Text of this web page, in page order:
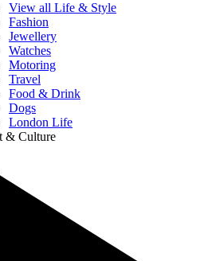
View all Life & Style
Fashion
Jewellery
Watches
Motoring
Travel
Food & Drink
Dogs
London Life
& Culture